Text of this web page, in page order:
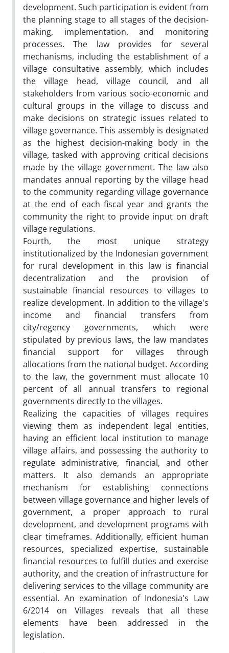
development. Such participation is evident from
the planning stage to all stages of the decision-
making, implementation, and monitoring
processes. The law provides for several
mechanisms, including the establishment of a
village consultative assembly, which includes
the village head, village council, and all
stakeholders from various socio-economic and
cultural groups in the village to discuss and
make decisions on strategic issues related to
village governance. This assembly is designated
as the highest decision-making body in the
village, tasked with approving critical decisions
made by the village government. The law also
mandates annual reporting by the village head
to the community regarding village governance
at the end of each fiscal year and grants the
community the right to provide input on draft
village regulations.
Fourth, the most unique strategy
institutionalized by the Indonesian government
for rural development in this law is financial
decentralization and the provision of
sustainable financial resources to villages to
realize development. In addition to the village's
income and financial transfers from
city/regency governments, which were
stipulated by previous laws, the law mandates
financial support for villages through
allocations from the national budget. According
to the law, the government must allocate 10
percent of all annual transfers to regional
governments directly to the villages.
Realizing the capacities of villages requires
viewing them as independent legal entities,
having an efficient local institution to manage
village affairs, and possessing the authority to
regulate administrative, financial, and other
matters. It also demands an appropriate
mechanism for establishing connections
between village governance and higher levels of
government, a proper approach to rural
development, and development programs with
clear timeframes. Additionally, efficient human
resources, specialized expertise, sustainable
financial resources to fulfill duties and exercise
authority, and the creation of infrastructure for
delivering services to the village community are
essential. An examination of Indonesia's Law
6/2014 on Villages reveals that all these
elements have been addressed in the
legislation.